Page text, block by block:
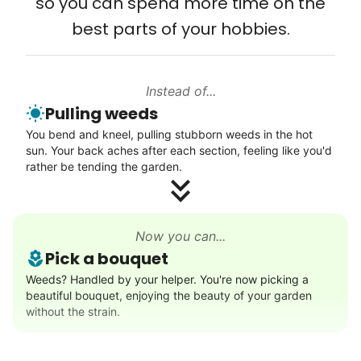
My senior friends watched me
graduate, attended my wedding,
and even met my kids. That's a
friendship.
Connect printer
Learn more
Enjoy a friendly walking buddy and great conversation.
Neighborhood stroll
Walk to the park and back
Gentle walk for exercise
Decoration
Celebrate festivities with seasonal decorations
best parts of your hobbies.
Instead of...
Pulling weeds
You bend and kneel, pulling stubborn weeds in the hot
sun. Your back aches after each section, feeling like you'd
rather be tending the garden.
Now you can...
Pick a bouquet
Weeds? Handled by your helper. You're now picking a
beautiful bouquet, enjoying the beauty of your garden
without the strain.